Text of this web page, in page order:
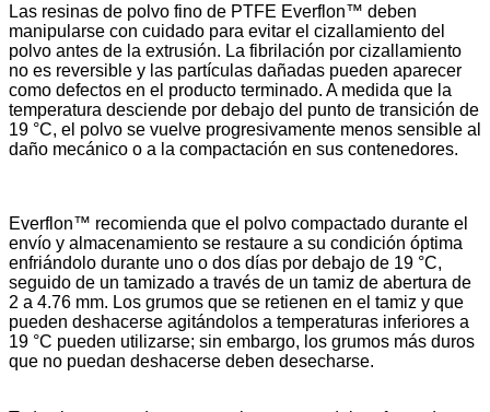
Las resinas de polvo fino de PTFE Everflon™ deben
manipularse con cuidado para evitar el cizallamiento del
polvo antes de la extrusión. La fibrilación por cizallamiento
no es reversible y las partículas dañadas pueden aparecer
como defectos en el producto terminado. A medida que la
temperatura desciende por debajo del punto de transición de
19 °C, el polvo se vuelve progresivamente menos sensible al
daño mecánico o a la compactación en sus contenedores.
Everflon™ recomienda que el polvo compactado durante el
envío y almacenamiento se restaure a su condición óptima
enfriándolo durante uno o dos días por debajo de 19 °C,
seguido de un tamizado a través de un tamiz de abertura de
2 a 4.76 mm. Los grumos que se retienen en el tamiz y que
pueden deshacerse agitándolos a temperaturas inferiores a
19 °C pueden utilizarse; sin embargo, los grumos más duros
que no puedan deshacerse deben desecharse.